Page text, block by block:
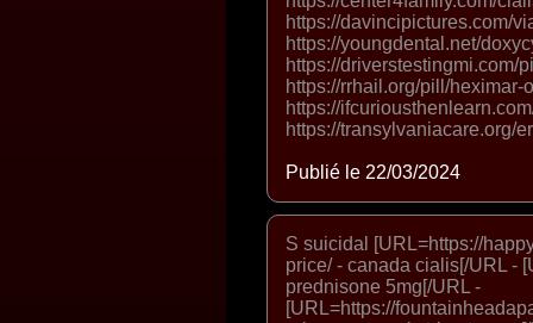
https://davincipictures.com/
https://youngdental.net/
https://driverstestingmi.com/
https://rrhail.org/pill/heximar-
https://
https://transylvaniacare.org/
Publié le 22/03/2024
S suicidal [URL=https://
price/ - canada cialis[/URL -
prednisone 5mg[/URL -
[URL=https://